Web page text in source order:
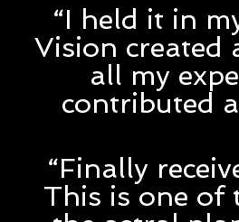
“I held it in
Vision created
all my
contributed
“Finally
This is one of